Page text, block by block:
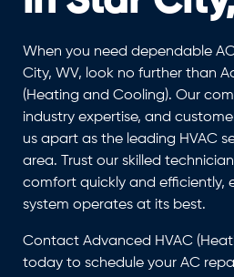
When you need dependable
City, WV, look no further than
(Heating and Cooling). Our
industry expertise, and
us apart as the leading HVAC
area. Trust our skilled
comfort quickly and efficiently,
system operates at its best.
Contact Advanced HVAC
today to schedule your AC